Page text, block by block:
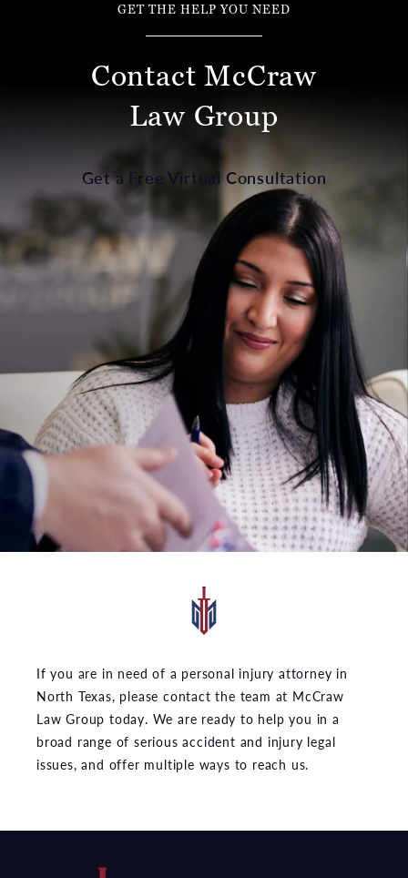
GET THE HELP YOU NEED
Contact McCraw
Law Group
Get a Free Virtual Consultation
If you are in need of a personal injury attorney in
North Texas, please contact the team at McCraw
Law Group today. We are ready to help you in a
broad range of serious accident and injury legal
issues, and offer multiple ways to reach us.